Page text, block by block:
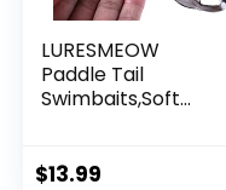
LURESMEOW
Paddle Tail
Swimbaits,Soft
Fishing,30/50pcs
$13.99